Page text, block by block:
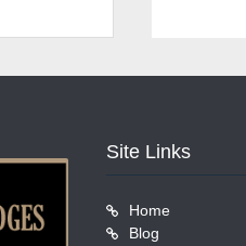
Site Links
Home
Blog